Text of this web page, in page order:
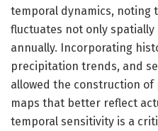
temporal dynamics, noting
fluctuates not only
annually. Incorporating
precipitation trends, and
allowed the construction
maps that better reflect
temporal sensitivity is a